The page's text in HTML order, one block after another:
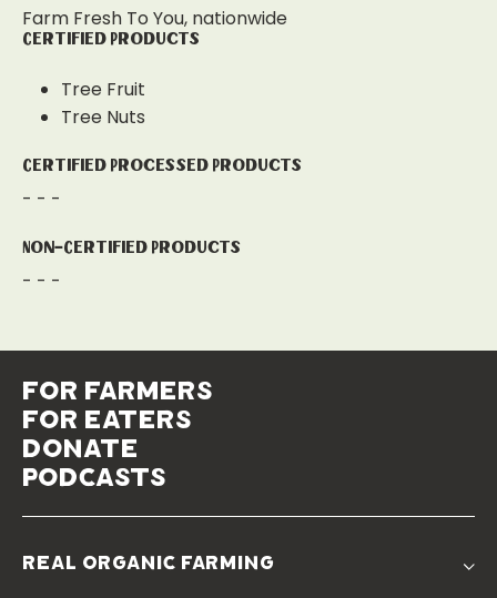
Farm Fresh To You, nationwide
Certified Products
Tree Fruit
Tree Nuts
Certified Processed Products
- - -
Non-Certified Products
- - -
for farmers
for eaters
donate
podcasts
real organic farming